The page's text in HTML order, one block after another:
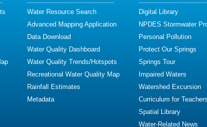
Water Resource Search
Advanced Mapping Application
Data Download
Water Quality Dashboard
Water Quality Trends/Hotspots
Recreational Water Quality Map
Rainfall Estimates
Metadata
Digital Library
NPDES Stormwater
Personal Pollution
Protect Our Springs
Springs Tour
Impaired Waters
Watershed Excursion
Curriculum for Teachers
Spatial Library
Water-Related News